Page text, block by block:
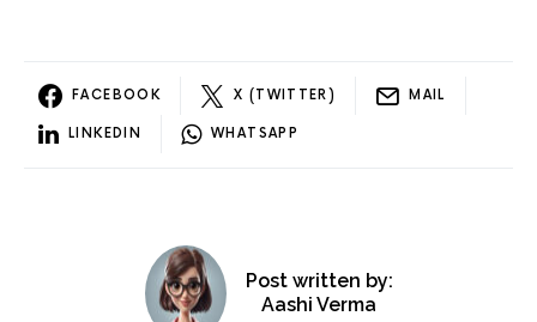
FACEBOOK X (TWITTER) MAIL
LINKEDIN WHATSAPP
Post written by:
Aashi Verma